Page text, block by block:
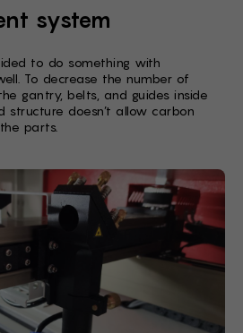
system
to do something with
To decrease the number of
gantry, belts, and guides inside
structure doesn’t allow carbon
parts.